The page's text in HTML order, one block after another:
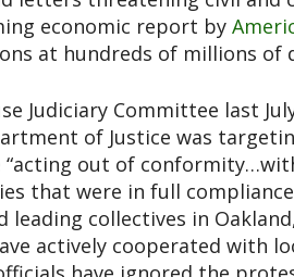
economic report by
at hundreds of millions of
Judiciary Committee last
of Justice was
“acting out of
that were in full
leading collectives in
actively cooperated with